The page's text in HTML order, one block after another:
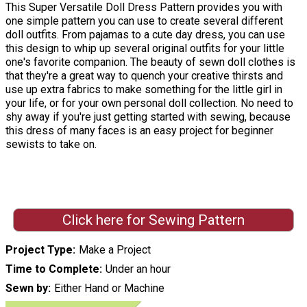
This Super Versatile Doll Dress Pattern provides you with
one simple pattern you can use to create several different
doll outfits. From pajamas to a cute day dress, you can use
this design to whip up several original outfits for your little
one's favorite companion. The beauty of sewn doll clothes is
that they're a great way to quench your creative thirsts and
use up extra fabrics to make something for the little girl in
your life, or for your own personal doll collection. No need to
shy away if you're just getting started with sewing, because
this dress of many faces is an easy project for beginner
sewists to take on.
Click here for Sewing Pattern
Project Type Make a Project
Time to Complete Under an hour
Sewn by Either Hand or Machine